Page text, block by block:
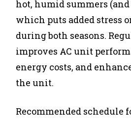
hot, humid summers
which puts added stress
during both seasons.
improves AC unit
energy costs, and
the unit.
Recommended schedule